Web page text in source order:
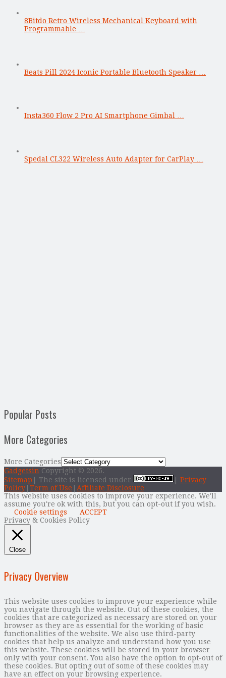
8Bitdo Retro Wireless Mechanical Keyboard with
Programmable …
Beats Pill 2024 Iconic Portable Bluetooth Speaker …
Insta360 Flow 2 Pro AI Smartphone Gimbal …
Spedal CL322 Wireless Auto Adapter for CarPlay …
Popular Posts
More Categories
More Categories
Gadgetsin Copyright © 2026.
Sitemap | The site is licensed under
Privacy
Policy Term of Use
Affiliate Disclosure
This website uses cookies to improve your experience. We'll
assume you're ok with this, but you can opt-out if you wish.
Cookie settings
ACCEPT
Privacy & Cookies Policy
Close
Privacy Overview
This website uses cookies to improve your experience while
you navigate through the website. Out of these cookies, the
cookies that are categorized as necessary are stored on your
browser as they are as essential for the working of basic
functionalities of the website. We also use third-party
cookies that help us analyze and understand how you use
this website. These cookies will be stored in your browser
only with your consent. You also have the option to opt-out of
these cookies. But opting out of some of these cookies may
have an effect on your browsing experience.